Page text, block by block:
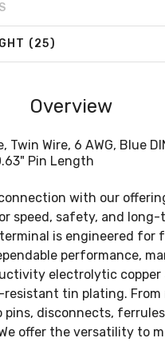
(25)
Overview
Twin Wire, 6 AWG, Blue
Pin Length
with our
speed, safety, and long-
is engineered for
performance,
electrolytic copper
tin plating. From
disconnects,
offer the versatility to